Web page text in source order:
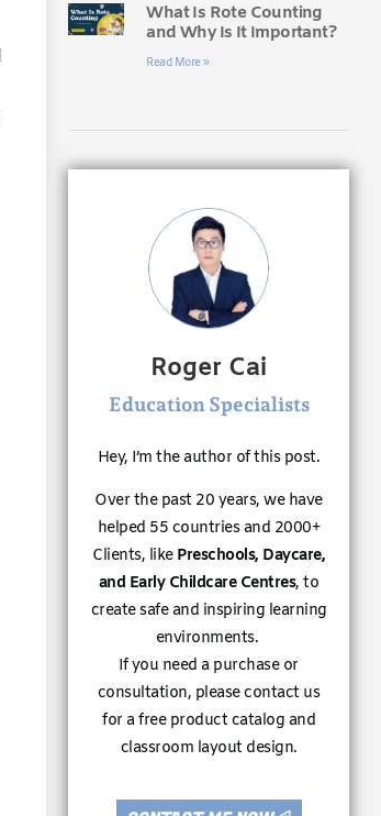
What Is Rote Counting
and Why Is It Important?
Read More »
Roger Cai
Education Specialists
Hey, I’m the author of this post.
Over the past 20 years, we have
helped 55 countries and 2000+
Clients, like Preschools, Daycare,
and Early Childcare Centres, to
create safe and inspiring learning
environments.
If you need a purchase or
consultation, please contact us
for a free product catalog and
classroom layout design.